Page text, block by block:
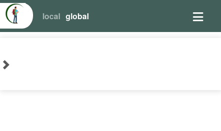
local global